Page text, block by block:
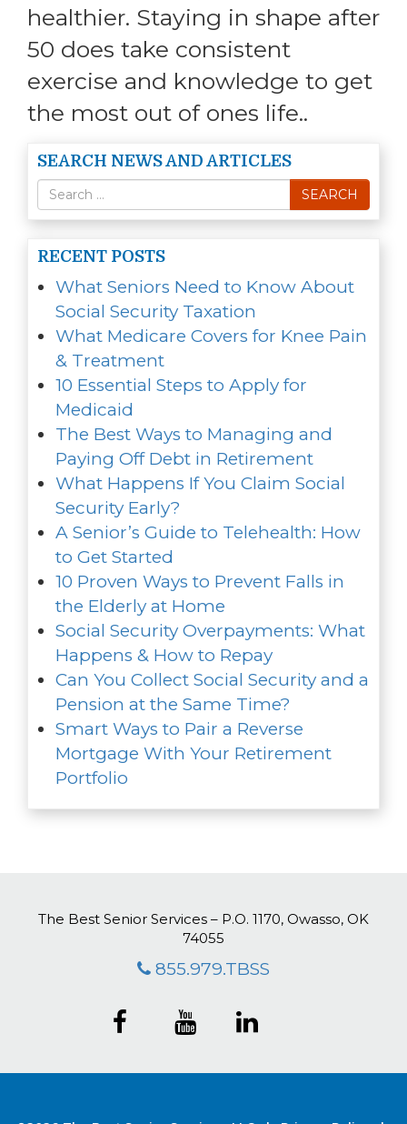
healthier. Staying in shape after
50 does take consistent
exercise and knowledge to get
the most out of ones life..
SEARCH NEWS AND ARTICLES
Search
for
SEARCH
RECENT POSTS
What Seniors Need to Know About
Social Security Taxation
What Medicare Covers for Knee Pain
& Treatment
10 Essential Steps to Apply for
Medicaid
The Best Ways to Managing and
Paying Off Debt in Retirement
What Happens If You Claim Social
Security Early?
A Senior’s Guide to Telehealth: How
to Get Started
10 Proven Ways to Prevent Falls in
the Elderly at Home
Social Security Overpayments: What
Happens & How to Repay
Can You Collect Social Security and a
Pension at the Same Time?
Smart Ways to Pair a Reverse
Mortgage With Your Retirement
Portfolio
The Best Senior Services – P.O. 1170, Owasso, OK
74055
855.979.TBSS